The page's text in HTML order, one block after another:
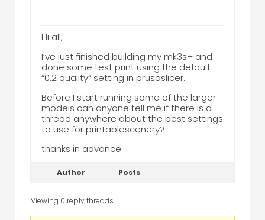
Hi all,
I’ve just finished building my mk3s+ and
done some test print using the default
“0.2 quality” setting in prusaslicer.
Before I start running some of the larger
models can anyone tell me if there is a
thread anywhere about the best settings
to use for printablescenery?
thanks in advance
Author Posts
Viewing 0 reply threads